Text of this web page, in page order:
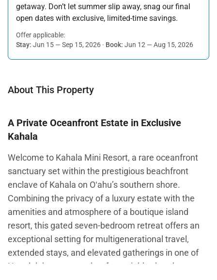
getaway. Don’t let summer slip away, snag our final
open dates with exclusive, limited-time savings.
Offer applicable:
Stay: Jun 15 — Sep 15, 2026 · Book: Jun 12 — Aug 15, 2026
About This Property
A Private Oceanfront Estate in Exclusive
Kahala
Welcome to Kahala Mini Resort, a rare oceanfront
sanctuary set within the prestigious beachfront
enclave of Kahala on Oʻahu’s southern shore.
Combining the privacy of a luxury estate with the
amenities and atmosphere of a boutique island
resort, this gated seven-bedroom retreat offers an
exceptional setting for multigenerational travel,
extended stays, and elevated gatherings in one of
Honolulu’s most sought-after neighborhoods.